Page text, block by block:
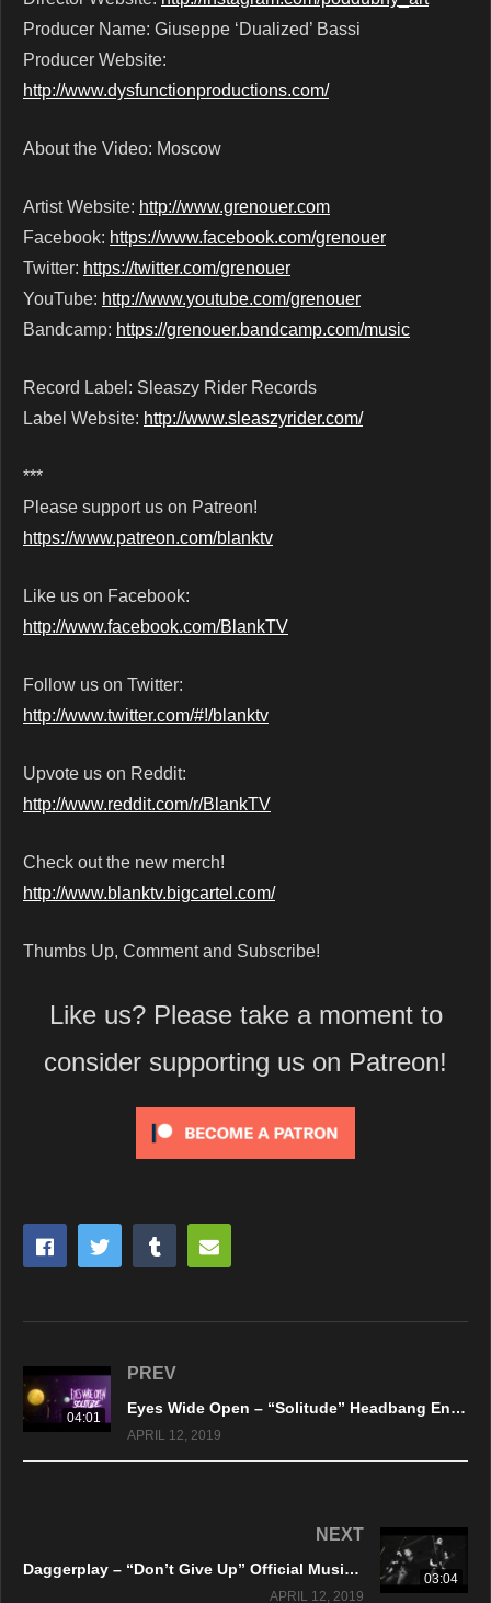
Producer Name: Giuseppe ‘Dualized’ Bassi
Producer Website:
http://www.dysfunctionproductions.com/
About the Video: Moscow
Artist Website: http://www.grenouer.com
Facebook: https://www.facebook.com/grenouer
Twitter: https://twitter.com/grenouer
YouTube: http://www.youtube.com/grenouer
Bandcamp: https://grenouer.bandcamp.com/music
Record Label: Sleaszy Rider Records
Label Website: http://www.sleaszyrider.com/
***
Please support us on Patreon!
https://www.patreon.com/blanktv
Like us on Facebook:
http://www.facebook.com/BlankTV
Follow us on Twitter:
http://www.twitter.com/#!/blanktv
Upvote us on Reddit:
http://www.reddit.com/r/BlankTV
Check out the new merch!
http://www.blanktv.bigcartel.com/
Thumbs Up, Comment and Subscribe!
Like us? Please take a moment to
consider supporting us on Patreon!
04:01
PREV
Eyes Wide Open – “Solitude” Headbang Entertainment – Official Music Video
APRIL 12, 2019
03:04
NEXT
Daggerplay – “Don’t Give Up” Official Music Video
APRIL 12, 2019